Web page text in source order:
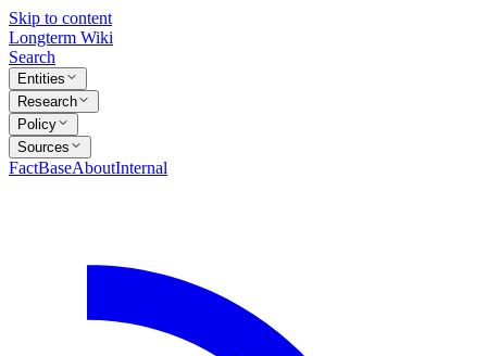
Skip to content
Longterm Wiki
Search
Entities
Research
Policy
Sources
FactBaseAboutInternal